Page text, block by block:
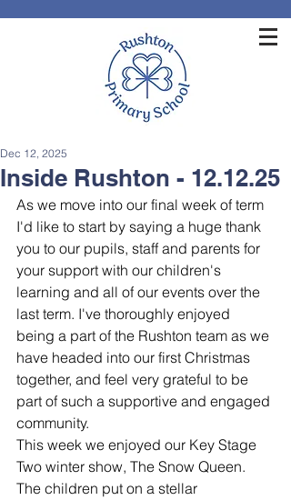
Inside Rushton - 12.12.25
Dec 12, 2025
As we move into our final week of term
I'd like to start by saying a huge thank
you to our pupils, staff and parents for
your support with our children's
learning and all of our events over the
last term. I've thoroughly enjoyed
being a part of the Rushton team as we
have headed into our first Christmas
together, and feel very grateful to be
part of such a supportive and engaged
community.
This week we enjoyed our Key Stage
Two winter show, The Snow Queen.
The children put on a stellar